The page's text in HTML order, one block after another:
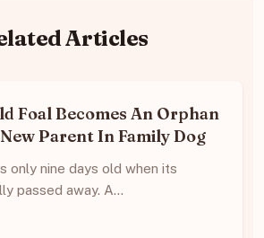
Articles
Foal Becomes An Orphan
Parent In Family Dog
only nine days old when its
passed away. A…